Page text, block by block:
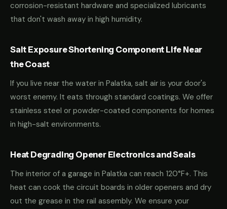
corrosion-resistant hardware and specialized lubricants
that don't wash away in high humidity.
Salt Exposure Shortening Component Life Near
the Coast
If you live near the water in Palatka, salt air is your door's
worst enemy. It eats through standard coatings. We offer
stainless steel or powder-coated components for homes
in high-salt environments.
Heat Degrading Opener Electronics and Seals
The interior of a garage in Palatka can reach 120°F+. This
heat can cook the circuit boards in older openers and dry
out the grease in the rail assembly. We ensure your